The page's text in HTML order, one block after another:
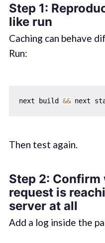
Step 1:
like run
Caching can behave
Run:
next build &&
Then test again.
Step 2:
request is
server at all
Add a log inside the